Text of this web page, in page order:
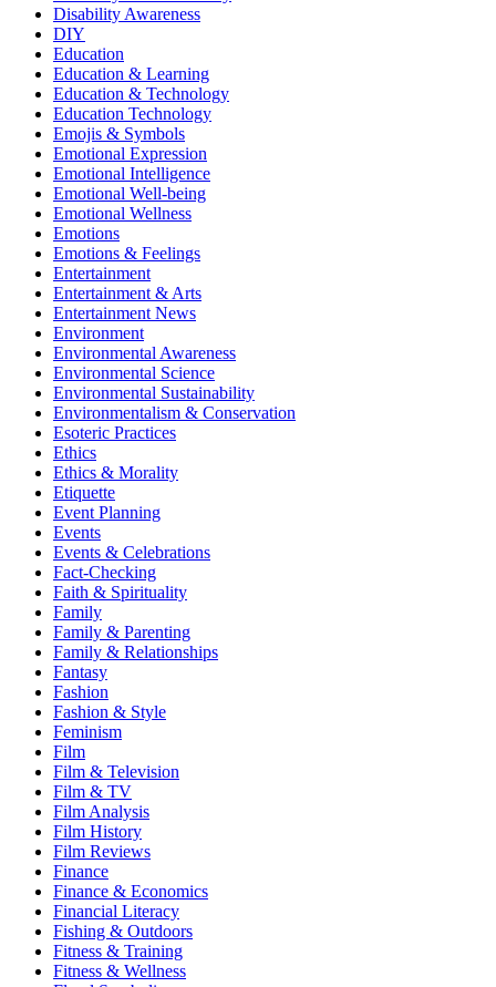
Disability Awareness
DIY
Education
Education & Learning
Education & Technology
Education Technology
Emojis & Symbols
Emotional Expression
Emotional Intelligence
Emotional Well-being
Emotional Wellness
Emotions
Emotions & Feelings
Entertainment
Entertainment & Arts
Entertainment News
Environment
Environmental Awareness
Environmental Science
Environmental Sustainability
Environmentalism & Conservation
Esoteric Practices
Ethics
Ethics & Morality
Etiquette
Event Planning
Events
Events & Celebrations
Fact-Checking
Faith & Spirituality
Family
Family & Parenting
Family & Relationships
Fantasy
Fashion
Fashion & Style
Feminism
Film
Film & Television
Film & TV
Film Analysis
Film History
Film Reviews
Finance
Finance & Economics
Financial Literacy
Fishing & Outdoors
Fitness & Training
Fitness & Wellness